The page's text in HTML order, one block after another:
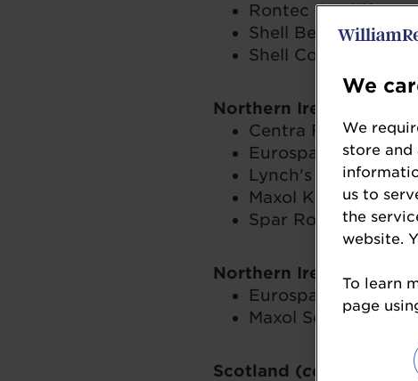
Rontec Cardiff
Shell Beaconsfield
Shell Cobham –
Northern Ireland up to
Centra Foxes Glen
Eurospar Doagh –
Lynch's Eurospar
Maxol Kinnegar –
Spar Route
Northern Ireland over
Eurospar Wallace
Maxol Service
Scotland (combined
We
We
store and
us to
the
website.
To learn
page